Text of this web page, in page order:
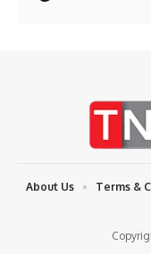
About Us Terms &